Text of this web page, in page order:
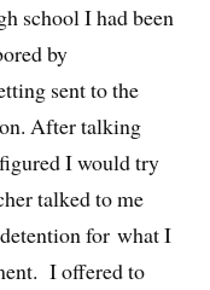
school I had been
by
sent to the
After talking
I would try
talked to me
for what I
I offered to